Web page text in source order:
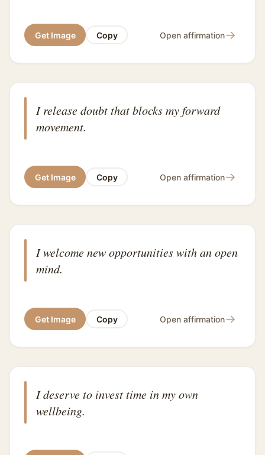
Get Image Copy Open affirmation→
I release doubt that blocks my forward
movement.
Get Image Copy Open affirmation→
I welcome new opportunities with an open
mind.
Get Image Copy Open affirmation→
I deserve to invest time in my own
wellbeing.